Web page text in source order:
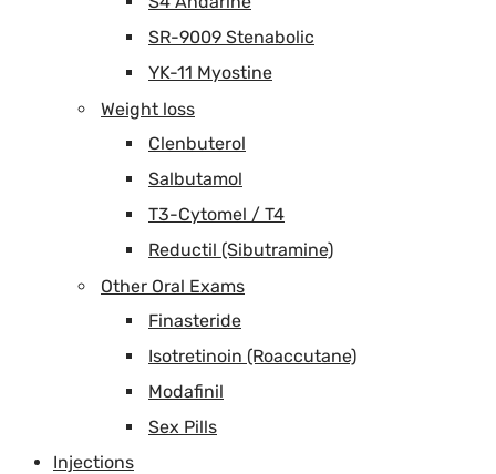
SR-9009 Stenabolic
YK-11 Myostine
Weight loss
Clenbuterol
Salbutamol
T3-Cytomel / T4
Reductil (Sibutramine)
Other Oral Exams
Finasteride
Isotretinoin (Roaccutane)
Modafinil
Sex Pills
Injections